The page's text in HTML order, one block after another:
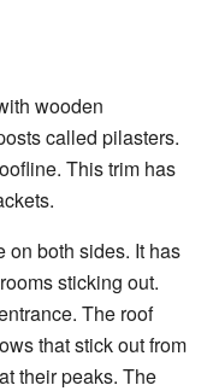
wooden
called pilasters.
This trim has
on both sides. It has
sticking out.
The roof
that stick out from
their peaks. The